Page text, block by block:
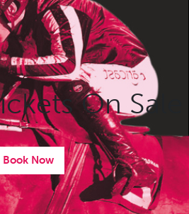
On Sale
Book Now